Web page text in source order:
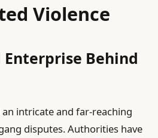
Violence
Behind
intricate and far-reaching
disputes. Authorities have